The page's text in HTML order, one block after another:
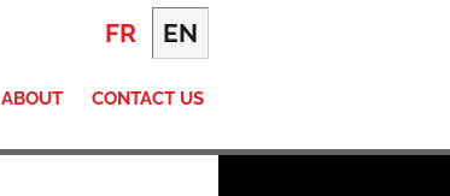
FR EN
ABOUT CONTACT US